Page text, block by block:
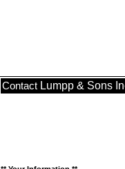
Contact Lumpp & Sons